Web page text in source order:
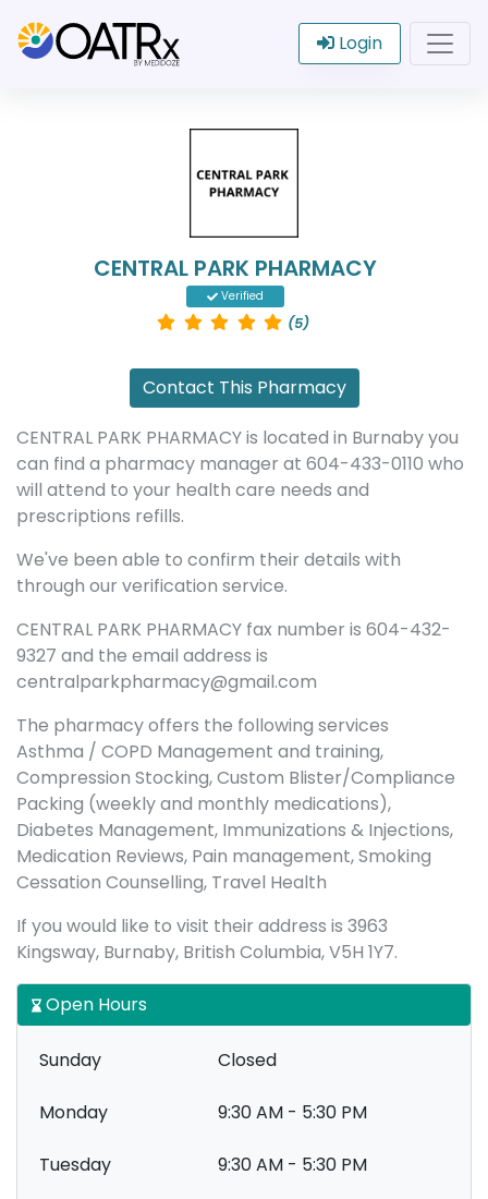
Login
CENTRAL PARK PHARMACY
Verified
(5)
Contact This Pharmacy
CENTRAL PARK PHARMACY is located in Burnaby you
can find a pharmacy manager at 604-433-0110 who
will attend to your health care needs and
prescriptions refills.
We've been able to confirm their details with
through our verification service.
CENTRAL PARK PHARMACY fax number is 604-432-
9327 and the email address is
centralparkpharmacy@gmail.com
The pharmacy offers the following services
Asthma / COPD Management and training,
Compression Stocking, Custom Blister/Compliance
Packing (weekly and monthly medications),
Diabetes Management, Immunizations & Injections,
Medication Reviews, Pain management, Smoking
Cessation Counselling, Travel Health
If you would like to visit their address is 3963
Kingsway, Burnaby, British Columbia, V5H 1Y7.
Open Hours
Sunday Closed
Monday 9:30 AM - 5:30 PM
Tuesday 9:30 AM - 5:30 PM